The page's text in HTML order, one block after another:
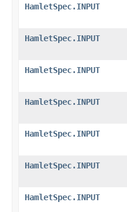
HamletSpec.INPUT
HamletSpec.INPUT
HamletSpec.INPUT
HamletSpec.INPUT
HamletSpec.INPUT
HamletSpec.INPUT
HamletSpec.INPUT